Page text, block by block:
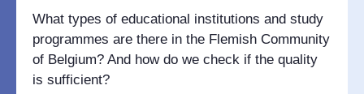
What types of educational institutions and study
programmes are there in the Flemish Community
of Belgium? And how do we check if the quality
is sufficient?